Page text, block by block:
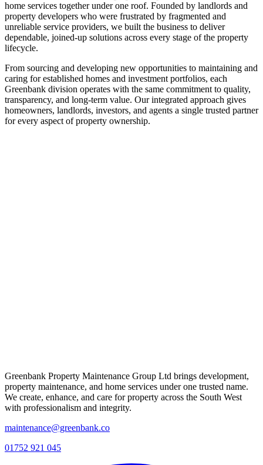
home services together under one roof. Founded by landlords and
property developers who were frustrated by fragmented and
unreliable service providers, we built the business to deliver
dependable, joined-up solutions across every stage of the property
lifecycle.
From sourcing and developing new opportunities to maintaining and
caring for established homes and investment portfolios, each
Greenbank division operates with the same commitment to quality,
transparency, and long-term value. Our integrated approach gives
homeowners, landlords, investors, and agents a single trusted partner
for every aspect of property ownership.
Greenbank Property Maintenance Group Ltd brings development,
property maintenance, and home services under one trusted name.
We create, enhance, and care for property across the South West
with professionalism and integrity.
maintenance@greenbank.co
01752 921 045